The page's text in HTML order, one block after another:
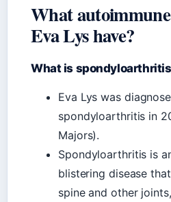
What autoimmune
Eva Lys have?
What is
Eva Lys was
spondyloarthritis in
Majors).
Spondyloarthritis is
blistering disease
spine and other